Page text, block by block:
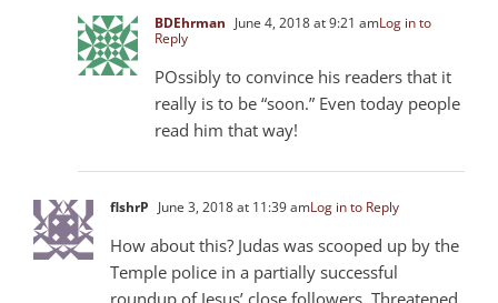
BDEhrman June 4, 2018 at 9:21 amLog in to
Reply
POssibly to convince his readers that it
really is to be “soon.” Even today people
read him that way!
flshrP June 3, 2018 at 11:39 amLog in to Reply
How about this? Judas was scooped up by the
Temple police in a partially successful
roundup of Jesus’ close followers. Threatened